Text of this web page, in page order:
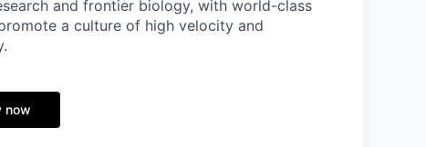
and frontier biology, with world-class
a culture of high velocity and
now